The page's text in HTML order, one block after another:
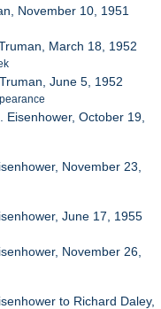
November 10, 1951
March 18, 1952
June 5, 1952
Eisenhower, October 19,
November 23,
June 17, 1955
November 26,
to Richard Daley,